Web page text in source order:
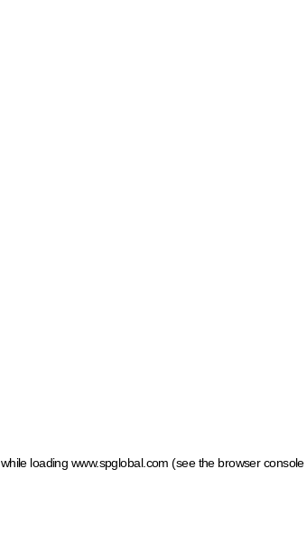
while loading www.spglobal.com (see the browser